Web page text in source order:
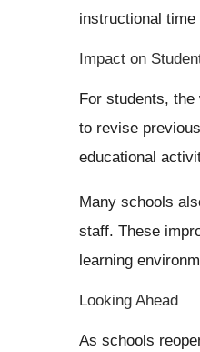
instructional
Impact on
For students,
to revise
educational
Many schools
staff. These
learning
Looking Ahead
As schools